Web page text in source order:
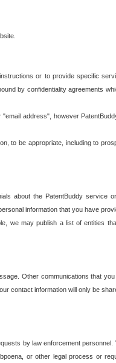
or to provide specific
by confidentiality agreements
address", however
to be appropriate, including to
about the PatentBuddy service
information that you have
we may publish a list of entities
Other communications that you
contact information will only be
by law enforcement personnel.
or other legal process or